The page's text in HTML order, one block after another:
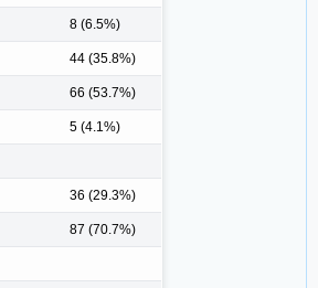
8 (6.5%)
44 (35.8%)
66 (53.7%)
5 (4.1%)
36 (29.3%)
87 (70.7%)